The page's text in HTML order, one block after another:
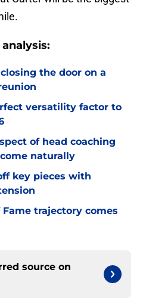
the door on a
versatility factor to
of head coaching
naturally
key pieces with
trajectory comes
source on